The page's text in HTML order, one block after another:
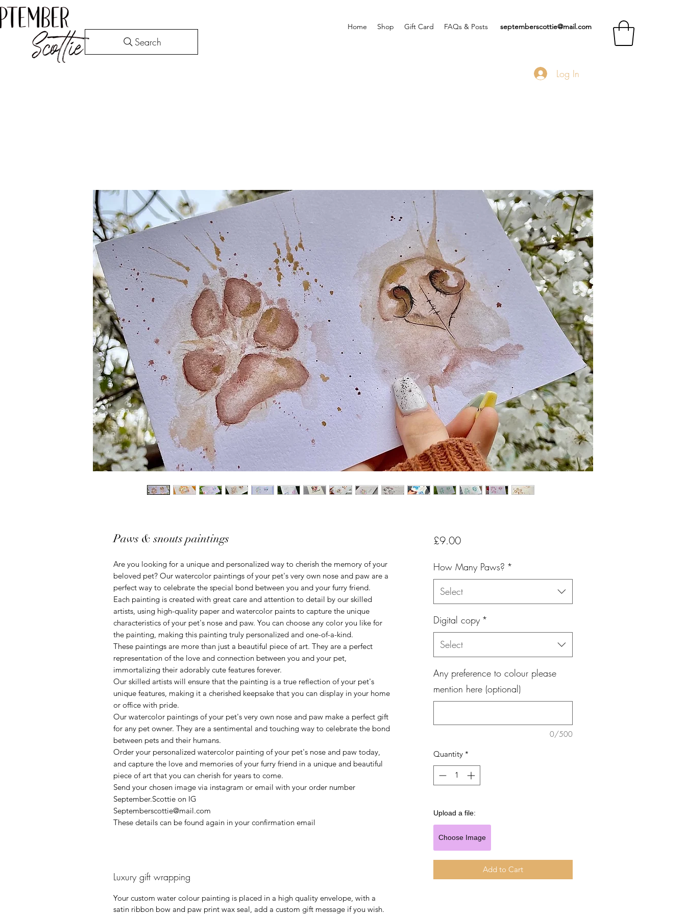
Search
Home Shop Gift Card FAQs & Posts septemberscottie@mail.com
Log In
Paws & snouts paintings
Are you looking for a unique and personalized way to cherish the memory of your
beloved pet? Our watercolor paintings of your pet's very own nose and paw are a
perfect way to celebrate the special bond between you and your furry friend.
Each painting is created with great care and attention to detail by our skilled
artists, using high-quality paper and watercolor paints to capture the unique
characteristics of your pet's nose and paw. You can choose any color you like for
the painting, making this painting truly personalized and one-of-a-kind.
These paintings are more than just a beautiful piece of art. They are a perfect
representation of the love and connection between you and your pet,
immortalizing their adorably cute features forever.
Our skilled artists will ensure that the painting is a true reflection of your pet's
unique features, making it a cherished keepsake that you can display in your home
or office with pride.
Our watercolor paintings of your pet's very own nose and paw make a perfect gift
for any pet owner. They are a sentimental and touching way to celebrate the bond
between pets and their humans.
Order your personalized watercolor painting of your pet's nose and paw today,
and capture the love and memories of your furry friend in a unique and beautiful
piece of art that you can cherish for years to come.
Send your chosen image via instagram or email with your order number
September.Scottie on IG
Septemberscottie@mail.com
These details can be found again in your confirmation email
Luxury gift wrapping
Your custom water colour painting is placed in a high quality envelope, with a
satin ribbon bow and paw print wax seal, add a custom gift message if you wish.
£9.00Price
How Many Paws? *
Select
Digital copy *
Select
Any preference to colour please
mention here (optional)
0/500
Quantity *
Upload a file:
Choose Image
Add to Cart